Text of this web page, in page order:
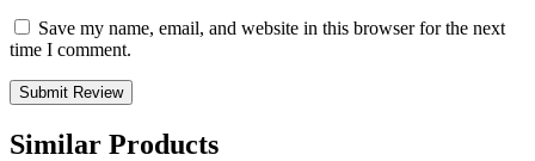
Save my name, email, and website in this browser for the next
time I comment.
Similar Products